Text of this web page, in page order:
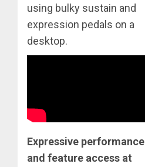
using bulky sustain and
expression pedals on a
desktop.
Expressive performance
and feature access at